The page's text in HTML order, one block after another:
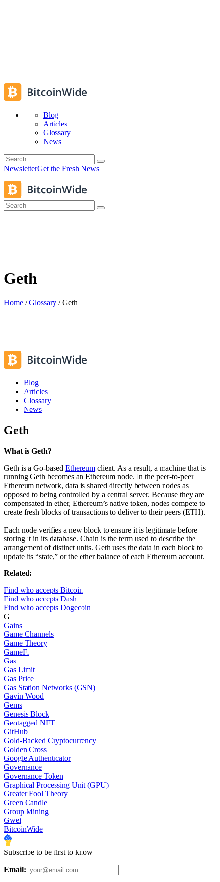
Blog
Articles
Glossary
News
NewsletterGet the Fresh News
Geth
Home /Glossary /Geth
Blog
Articles
Glossary
News
Geth
What is Geth?
Geth is a Go-based Ethereum client. As a result, a machine that is
running Geth becomes an Ethereum node. In the peer-to-peer
Ethereum network, data is shared directly between nodes as
opposed to being controlled by a central server. Because they are
compensated in ether, Ethereum’s native token, nodes compete to
create fresh blocks of transactions to deliver to their peers (ETH).
Each node verifies a new block to ensure it is legitimate before
storing it in its database. Chain is the term used to describe the
arrangement of distinct units. Geth uses the data in each block to
update its “state,” or the ether balance of each Ethereum account.
Related:
Find who accepts Bitcoin
Find who accepts Dash
Find who accepts Dogecoin
G
Gains
Game Channels
Game Theory
GameFi
Gas
Gas Limit
Gas Price
Gas Station Networks (GSN)
Gavin Wood
Gems
Genesis Block
Geotagged NFT
GitHub
Gold-Backed Cryptocurrency
Golden Cross
Google Authenticator
Governance
Governance Token
Graphical Processing Unit (GPU)
Greater Fool Theory
Green Candle
Group Mining
Gwei
BitcoinWide
Subscribe to be first to know
Email: